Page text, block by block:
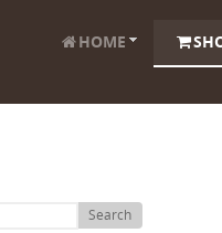
HOME
Search